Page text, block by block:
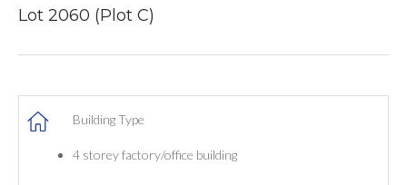
Lot 2060 (Plot C)
Building Type
4 storey factory/office building